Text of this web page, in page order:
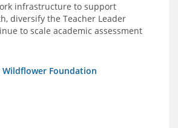
infrastructure to support
diversify the Teacher Leader
to scale academic assessment
practices
Wildflower Foundation